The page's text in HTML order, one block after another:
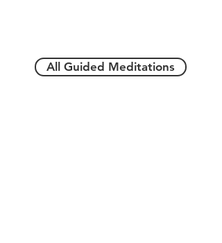
All Guided Meditations